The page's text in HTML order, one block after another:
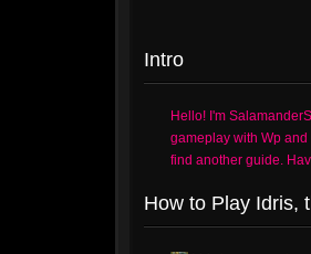
Intro
Hello! I'm
gameplay with Wp
find another guide.
How to Play Idris,